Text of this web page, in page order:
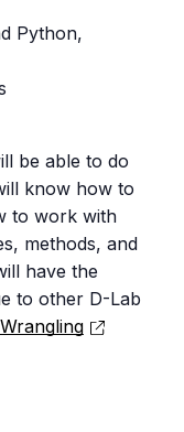
Python,
be able to do
know how to
to work with
methods, and
have the
to other D-Lab